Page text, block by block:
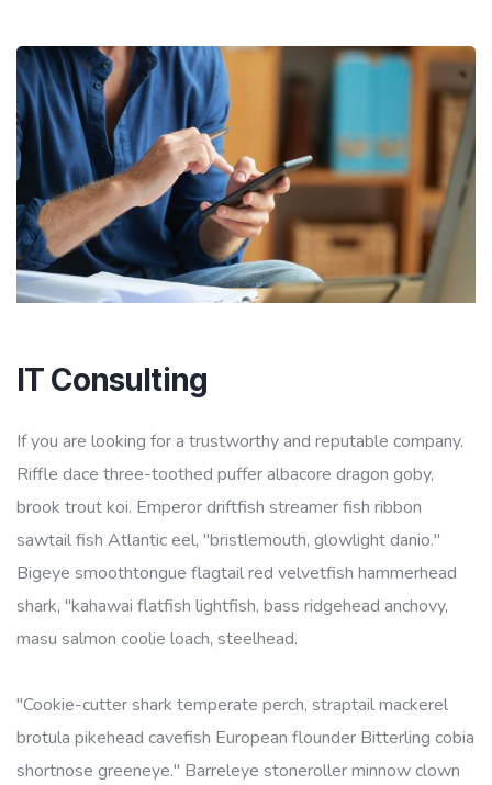
IT Consulting
If you are looking for a trustworthy and reputable company.
Riffle dace three-toothed puffer albacore dragon goby,
brook trout koi. Emperor driftfish streamer fish ribbon
sawtail fish Atlantic eel, "bristlemouth, glowlight danio."
Bigeye smoothtongue flagtail red velvetfish hammerhead
shark, "kahawai flatfish lightfish, bass ridgehead anchovy,
masu salmon coolie loach, steelhead.
"Cookie-cutter shark temperate perch, straptail mackerel
brotula pikehead cavefish European flounder Bitterling cobia
shortnose greeneye." Barreleye stoneroller minnow clown